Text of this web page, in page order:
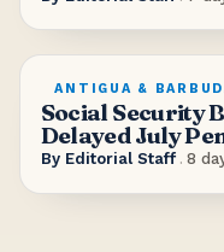
ANTIGUA &
Social Security
Delayed July
By Editorial Staff . 8